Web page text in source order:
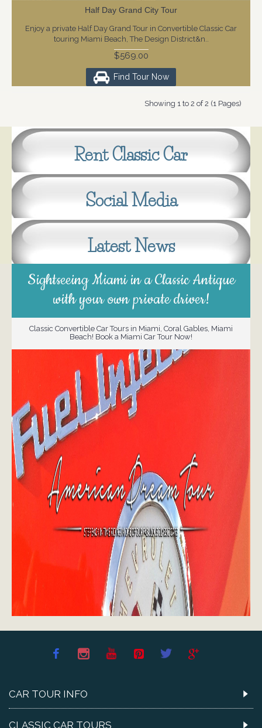
Half Day Grand City Tour
Enjoy a private Half Day Grand Tour in Convertible Classic Car
touring Miami Beach, The Design District&n..
$569.00
Find Tour Now
Showing 1 to 2 of 2 (1 Pages)
Rent Classic Car
Social Media
Latest News
Sightseeing Miami in a Classic Antique
with your own private driver!
Classic Convertible Car Tours in Miami, Coral Gables, Miami
Beach! Book a Miami Car Tour Now!
CAR TOUR INFO
CLASSIC CAR TOURS